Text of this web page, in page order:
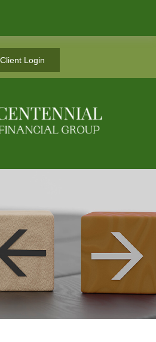
Client Login